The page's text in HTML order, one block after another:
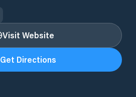
Visit Website
Get Directions